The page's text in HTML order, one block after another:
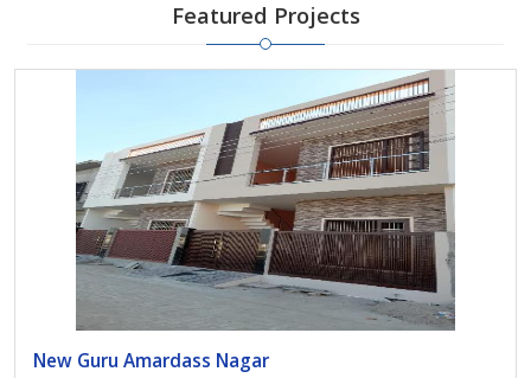
Featured Projects
New Guru Amardass Nagar